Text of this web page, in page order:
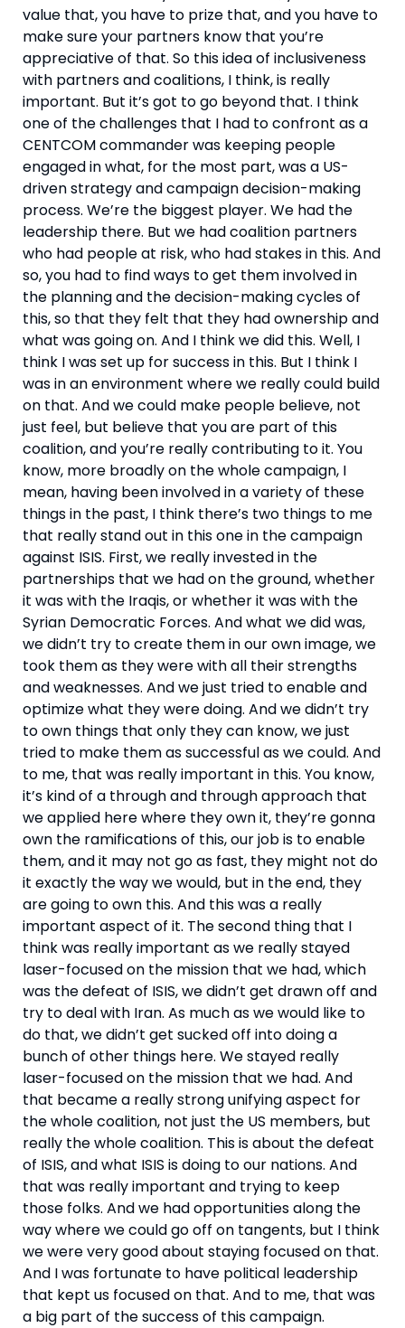
value that, you have to prize that, and you have to
make sure your partners know that you’re
appreciative of that. So this idea of inclusiveness
with partners and coalitions, I think, is really
important. But it’s got to go beyond that. I think
one of the challenges that I had to confront as a
CENTCOM commander was keeping people
engaged in what, for the most part, was a US-
driven strategy and campaign decision-making
process. We’re the biggest player. We had the
leadership there. But we had coalition partners
who had people at risk, who had stakes in this. And
so, you had to find ways to get them involved in
the planning and the decision-making cycles of
this, so that they felt that they had ownership and
what was going on. And I think we did this. Well, I
think I was set up for success in this. But I think I
was in an environment where we really could build
on that. And we could make people believe, not
just feel, but believe that you are part of this
coalition, and you’re really contributing to it. You
know, more broadly on the whole campaign, I
mean, having been involved in a variety of these
things in the past, I think there’s two things to me
that really stand out in this one in the campaign
against ISIS. First, we really invested in the
partnerships that we had on the ground, whether
it was with the Iraqis, or whether it was with the
Syrian Democratic Forces. And what we did was,
we didn’t try to create them in our own image, we
took them as they were with all their strengths
and weaknesses. And we just tried to enable and
optimize what they were doing. And we didn’t try
to own things that only they can know, we just
tried to make them as successful as we could. And
to me, that was really important in this. You know,
it’s kind of a through and through approach that
we applied here where they own it, they’re gonna
own the ramifications of this, our job is to enable
them, and it may not go as fast, they might not do
it exactly the way we would, but in the end, they
are going to own this. And this was a really
important aspect of it. The second thing that I
think was really important as we really stayed
laser-focused on the mission that we had, which
was the defeat of ISIS, we didn’t get drawn off and
try to deal with Iran. As much as we would like to
do that, we didn’t get sucked off into doing a
bunch of other things here. We stayed really
laser-focused on the mission that we had. And
that became a really strong unifying aspect for
the whole coalition, not just the US members, but
really the whole coalition. This is about the defeat
of ISIS, and what ISIS is doing to our nations. And
that was really important and trying to keep
those folks. And we had opportunities along the
way where we could go off on tangents, but I think
we were very good about staying focused on that.
And I was fortunate to have political leadership
that kept us focused on that. And to me, that was
a big part of the success of this campaign.